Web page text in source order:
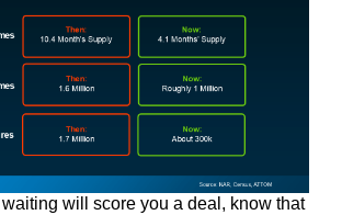
will score you a deal, know that